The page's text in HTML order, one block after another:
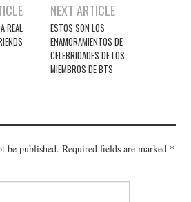
REAL
NEXT ARTICLE
ESTOS SON LOS
ENAMORAMIENTOS DE
CELEBRIDADES DE LOS
MIEMBROS DE BTS
be published. Required fields are marked *